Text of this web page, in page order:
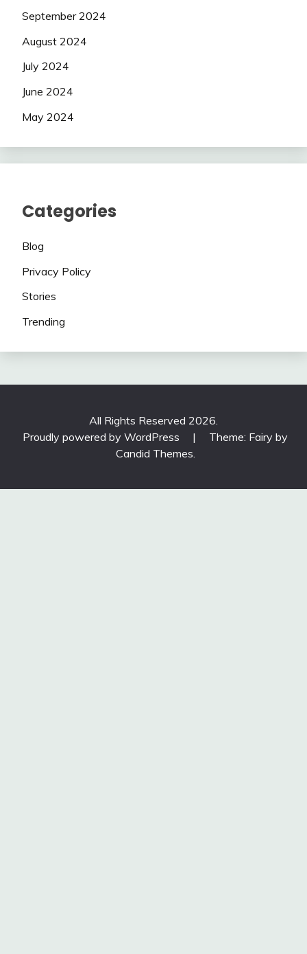
September 2024
August 2024
July 2024
June 2024
May 2024
Categories
Blog
Privacy Policy
Stories
Trending
All Rights Reserved 2026.
Proudly powered by WordPress
|
Theme: Fairy by
Candid Themes.